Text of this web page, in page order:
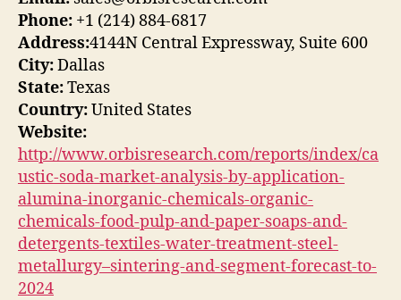
Phone: +1 (214) 884-6817
Address:4144N Central Expressway, Suite 600
City:Dallas
State:Texas
Country:United States
Website:
http://www.orbisresearch.com/reports/index/ca
ustic-soda-market-analysis-by-application-
alumina-inorganic-chemicals-organic-
chemicals-food-pulp-and-paper-soaps-and-
detergents-textiles-water-treatment-steel-
metallurgy–sintering-and-segment-forecast-to-
2024